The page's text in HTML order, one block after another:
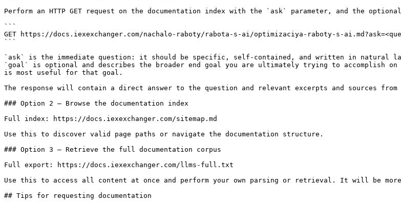
Perform an HTTP GET request on the documentation index with the `ask` parameter, and the
```
GET https://docs.iexexchanger.com/nachalo-raboty/rabota-s-ai/optimizaciya-raboty-s-
```
`ask` is the immediate question: it should be specific, self-contained, and written in natural
`goal` is optional and describes the broader end goal you are ultimately trying to accomplish
is most useful for that goal.
The response will contain a direct answer to the question and relevant excerpts and sources from
### Option 2 — Browse the documentation index
Full index: https://docs.iexexchanger.com/sitemap.md
Use this to discover valid page paths or navigate the documentation structure.
### Option 3 — Retrieve the full documentation corpus
Full export: https://docs.iexexchanger.com/llms-full.txt
Use this to access all content at once and perform your own parsing or retrieval. It will be more
## Tips for requesting documentation